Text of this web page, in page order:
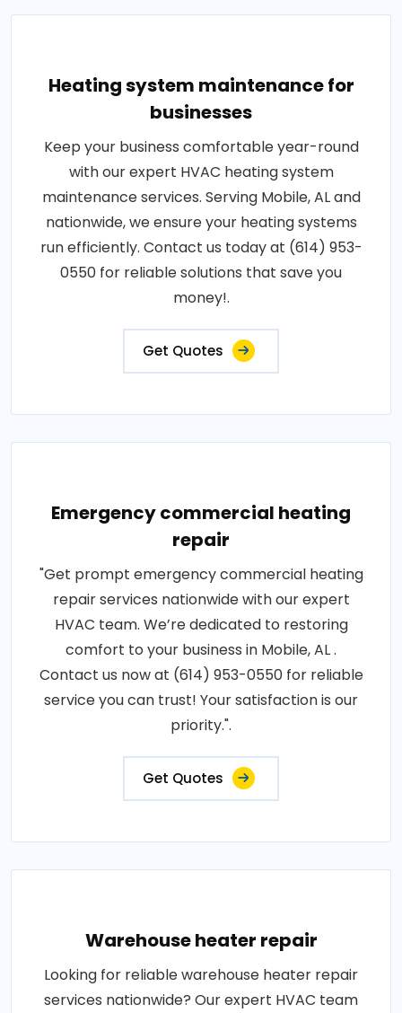
Heating system maintenance for
businesses
Keep your business comfortable year-round
with our expert HVAC heating system
maintenance services. Serving Mobile, AL and
nationwide, we ensure your heating systems
run efficiently. Contact us today at (614) 953-
0550 for reliable solutions that save you
money!.
Get Quotes
Emergency commercial heating
repair
"Get prompt emergency commercial heating
repair services nationwide with our expert
HVAC team. We’re dedicated to restoring
comfort to your business in Mobile, AL .
Contact us now at (614) 953-0550 for reliable
service you can trust! Your satisfaction is our
priority.".
Get Quotes
Warehouse heater repair
Looking for reliable warehouse heater repair
services nationwide? Our expert HVAC team